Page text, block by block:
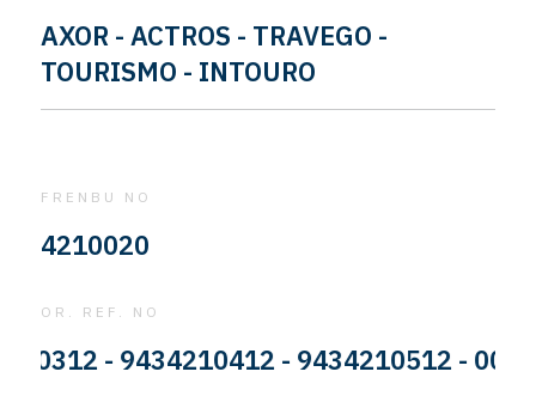
AXOR - ACTROS - TRAVEGO -
TOURISMO - INTOURO
FRENBU NO
4210020
OR. REF. NO
- 9434210412 - 9434210512 -